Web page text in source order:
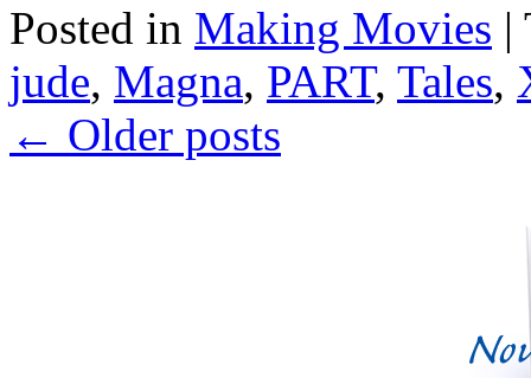
Posted in Making Movies |
jude, Magna, PART, Tales,
← Older posts